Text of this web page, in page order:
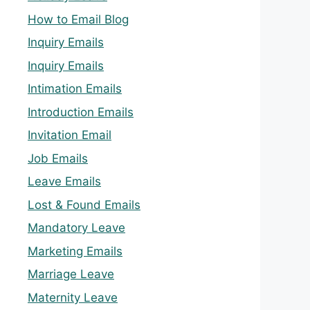
How to Email Blog
Inquiry Emails
Inquiry Emails
Intimation Emails
Introduction Emails
Invitation Email
Job Emails
Leave Emails
Lost & Found Emails
Mandatory Leave
Marketing Emails
Marriage Leave
Maternity Leave